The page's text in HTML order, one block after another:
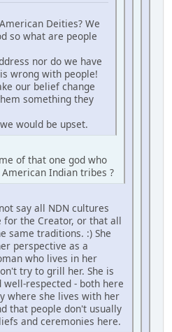
Deities? We
so what are people
nor do we have
wrong with people!
our belief change
something they
would be upset.
of that one god who
Indian tribes ?
say all NDN cultures
for the Creator, or that all
same traditions. :) She
perspective as a
who lives in her
try to grill her. She is
respected - both here
where she lives with her
that people don't usually
and ceremonies here.